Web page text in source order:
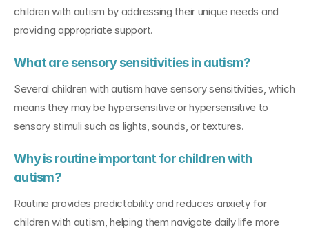
children with autism by addressing their unique needs and
providing appropriate support.
What are sensory sensitivities in autism?
Several children with autism have sensory sensitivities, which
means they may be hypersensitive or hypersensitive to
sensory stimuli such as lights, sounds, or textures.
Why is routine important for children with
autism?
Routine provides predictability and reduces anxiety for
children with autism, helping them navigate daily life more